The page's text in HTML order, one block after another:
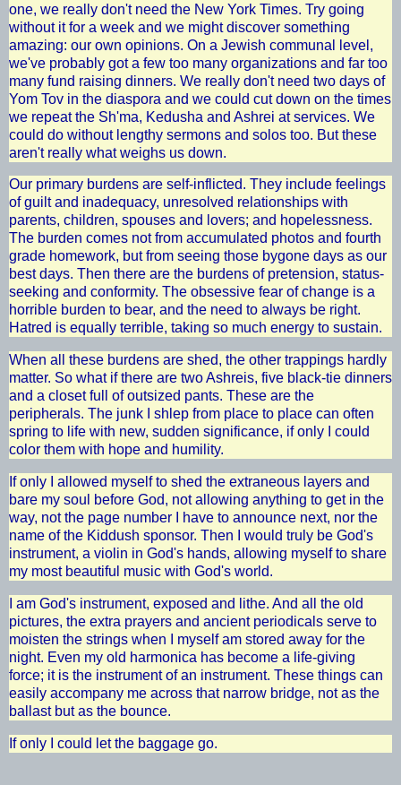
one, we really don't need the New York Times. Try going
without it for a week and we might discover something
amazing: our own opinions. On a Jewish communal level,
we've probably got a few too many organizations and far too
many fund raising dinners. We really don't need two days of
Yom Tov in the diaspora and we could cut down on the times
we repeat the Sh'ma, Kedusha and Ashrei at services. We
could do without lengthy sermons and solos too. But these
aren't really what weighs us down.
Our primary burdens are self-inflicted. They include feelings
of guilt and inadequacy, unresolved relationships with
parents, children, spouses and lovers; and hopelessness.
The burden comes not from accumulated photos and fourth
grade homework, but from seeing those bygone days as our
best days. Then there are the burdens of pretension, status-
seeking and conformity. The obsessive fear of change is a
horrible burden to bear, and the need to always be right.
Hatred is equally terrible, taking so much energy to sustain.
When all these burdens are shed, the other trappings hardly
matter. So what if there are two Ashreis, five black-tie dinners
and a closet full of outsized pants. These are the
peripherals. The junk I shlep from place to place can often
spring to life with new, sudden significance, if only I could
color them with hope and humility.
If only I allowed myself to shed the extraneous layers and
bare my soul before God, not allowing anything to get in the
way, not the page number I have to announce next, nor the
name of the Kiddush sponsor. Then I would truly be God's
instrument, a violin in God's hands, allowing myself to share
my most beautiful music with God's world.
I am God's instrument, exposed and lithe. And all the old
pictures, the extra prayers and ancient periodicals serve to
moisten the strings when I myself am stored away for the
night. Even my old harmonica has become a life-giving
force; it is the instrument of an instrument. These things can
easily accompany me across that narrow bridge, not as the
ballast but as the bounce.
If only I could let the baggage go.